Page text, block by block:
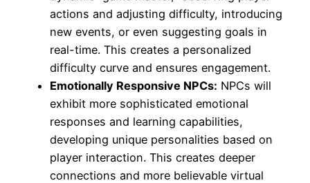
actions and adjusting difficulty, introducing
new events, or even suggesting goals in
real-time. This creates a personalized
difficulty curve and ensures engagement.
Emotionally Responsive NPCs: NPCs will
exhibit more sophisticated emotional
responses and learning capabilities,
developing unique personalities based on
player interaction. This creates deeper
connections and more believable virtual